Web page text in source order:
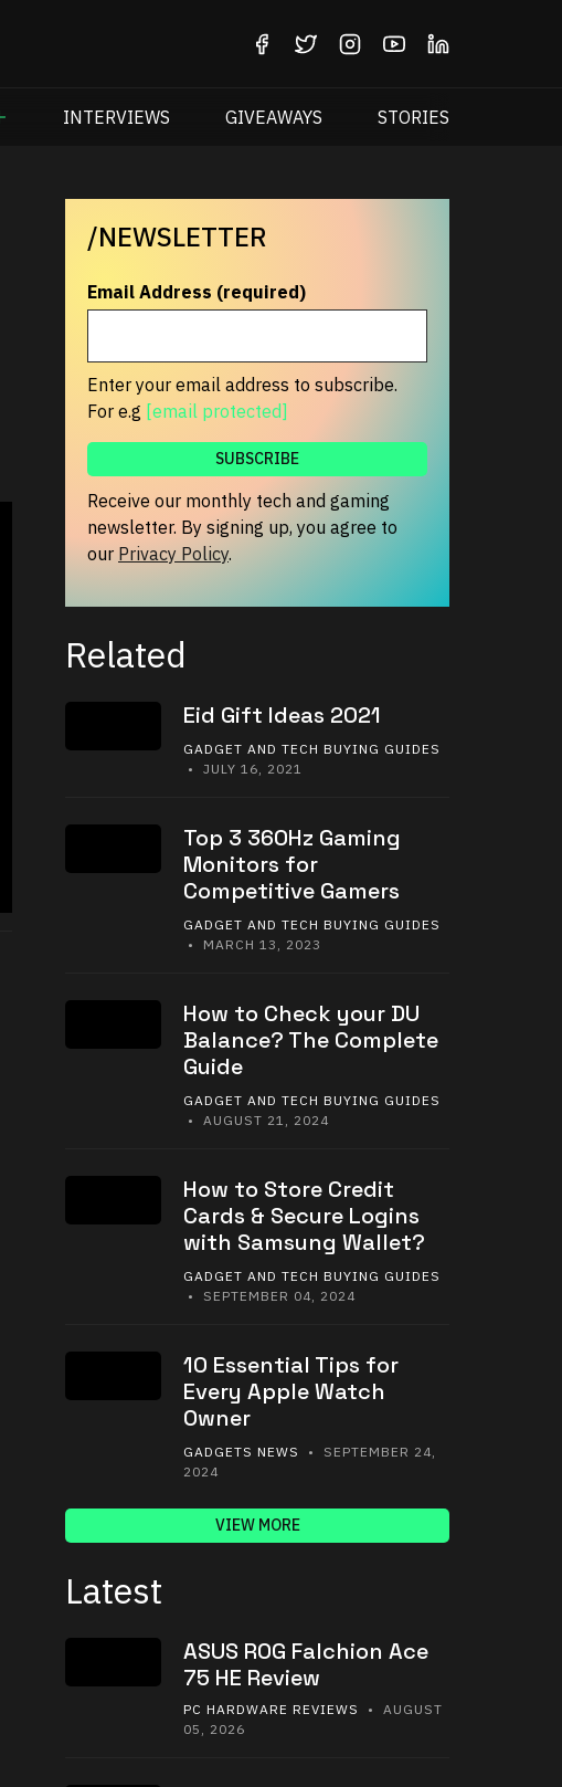
INTERVIEWS GIVEAWAYS STORIES
/NEWSLETTER
Email Address (required)
Enter your email address to subscribe.
For e.g [email protected]
Receive our monthly tech and gaming
newsletter. By signing up, you agree to
our Privacy Policy.
Related
Eid Gift Ideas 2021
GADGET AND TECH BUYING GUIDES
• JULY 16, 2021
Top 3 360Hz Gaming
Monitors for
Competitive Gamers
GADGET AND TECH BUYING GUIDES
• MARCH 13, 2023
How to Check your DU
Balance? The Complete
Guide
GADGET AND TECH BUYING GUIDES
• AUGUST 21, 2024
How to Store Credit
Cards & Secure Logins
with Samsung Wallet?
GADGET AND TECH BUYING GUIDES
• SEPTEMBER 04, 2024
10 Essential Tips for
Every Apple Watch
Owner
GADGETS NEWS
• SEPTEMBER 24,
2024
VIEW MORE
Latest
ASUS ROG Falchion Ace
75 HE Review
PC HARDWARE REVIEWS
• AUGUST
05, 2026